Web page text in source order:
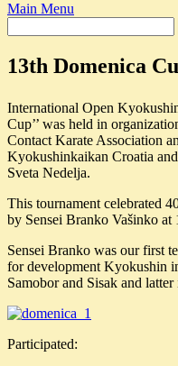
Main Menu
13th Domenica
International Open
Cup’’ was held in
Contact Karate Association
Kyokushinkaikan Croatia
Sveta Nedelja.
This tournament celebrated
by Sensei Branko Vašinko at
Sensei Branko was our first
for development Kyokushin
Samobor and Sisak and
Participated: